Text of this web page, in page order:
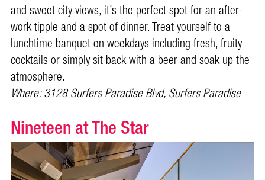
and sweet city views, it’s the perfect spot for an after-
work tipple and a spot of dinner. Treat yourself to a
lunchtime banquet on weekdays including fresh, fruity
cocktails or simply sit back with a beer and soak up the
atmosphere.
Where: 3128 Surfers Paradise Blvd, Surfers Paradise
Nineteen at The Star